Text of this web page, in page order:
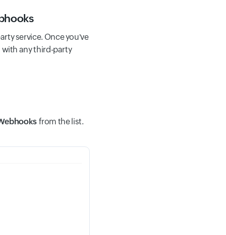
service. Once you've
with any third-party
from the list.